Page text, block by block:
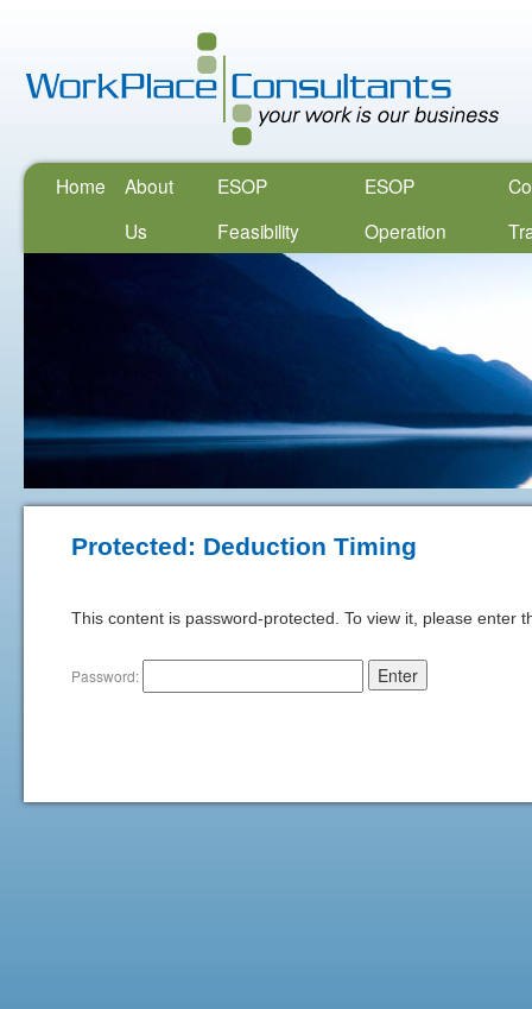
Home
About
Us
ESOP
Feasibility
ESOP
Operation
Protected: Deduction Timing
This content is password-protected. To view it, please enter
Password: